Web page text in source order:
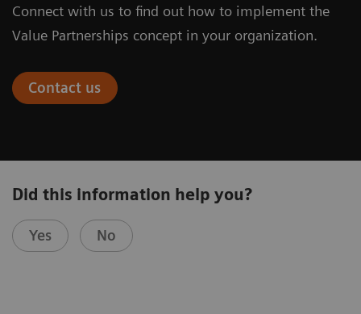
Connect with us to find out how to implement the
Value Partnerships concept in your organization.
Contact us
Did this information help you?
Yes No